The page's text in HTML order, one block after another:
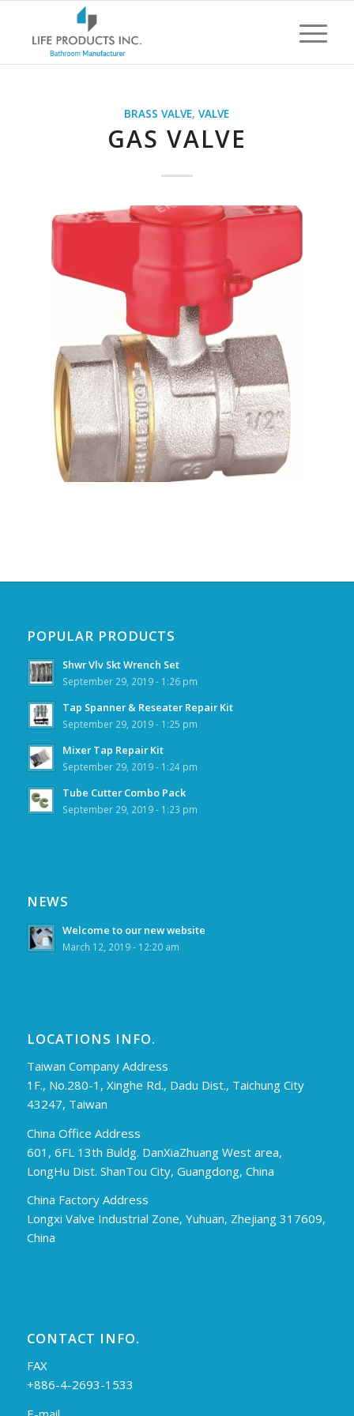
BRASS VALVE,VALVE
GAS VALVE
POPULAR PRODUCTS
Shwr Vlv Skt Wrench Set
September 29, 2019 - 1:26 pm
Tap Spanner & Reseater Repair Kit
September 29, 2019 - 1:25 pm
Mixer Tap Repair Kit
September 29, 2019 - 1:24 pm
Tube Cutter Combo Pack
September 29, 2019 - 1:23 pm
NEWS
Welcome to our new website
March 12, 2019 - 12:20 am
LOCATIONS INFO.
Taiwan Company Address
1F., No.280-1, Xinghe Rd., Dadu Dist., Taichung City
43247, Taiwan
China Office Address
601, 6FL 13th Buldg. DanXiaZhuang West area,
LongHu Dist. ShanTou City, Guangdong, China
China Factory Address
Longxi Valve Industrial Zone, Yuhuan, Zhejiang 317609,
China
CONTACT INFO.
FAX
+886-4-2693-1533